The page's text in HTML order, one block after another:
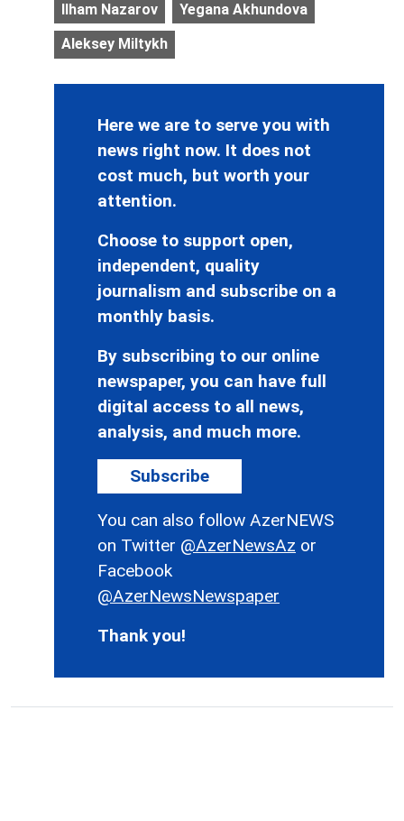
Ilham Nazarov Yegana Akhundova
Aleksey Miltykh
Here we are to serve you with
news right now. It does not
cost much, but worth your
attention.
Choose to support open,
independent, quality
journalism and subscribe on a
monthly basis.
By subscribing to our online
newspaper, you can have full
digital access to all news,
analysis, and much more.
Subscribe
You can also follow AzerNEWS
on Twitter @AzerNewsAz or
Facebook
@AzerNewsNewspaper
Thank you!